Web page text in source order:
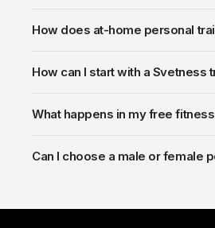
How does at-home personal
How can I start with a Svetness
What happens in my free
Can I choose a male or female